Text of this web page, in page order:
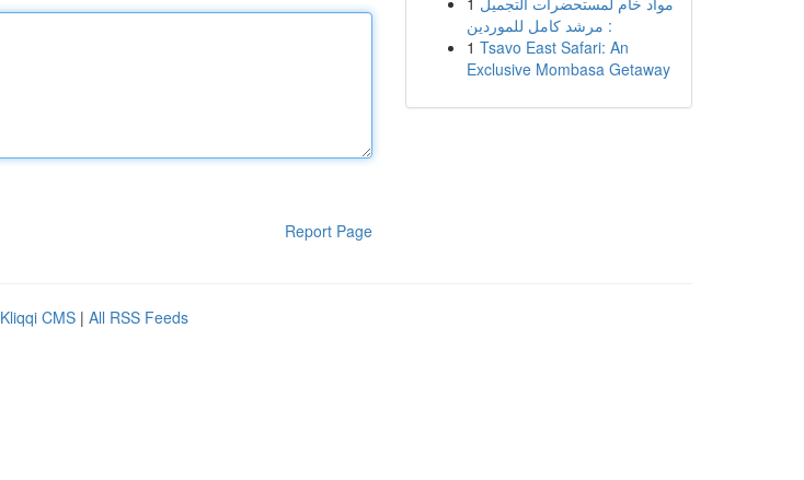
Report Page
: مرشد كامل للموردين
1 Tsavo East Safari: An
Exclusive Mombasa Getaway
Kliqqi CMS | All RSS Feeds